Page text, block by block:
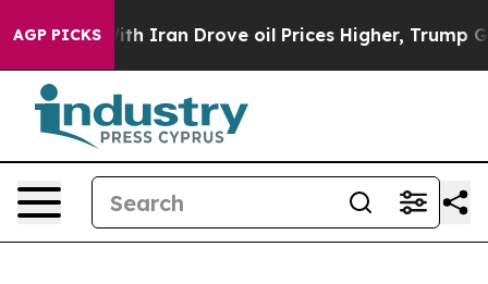
AGP PICKS
Iran Drove oil Prices Higher, Trump Gave